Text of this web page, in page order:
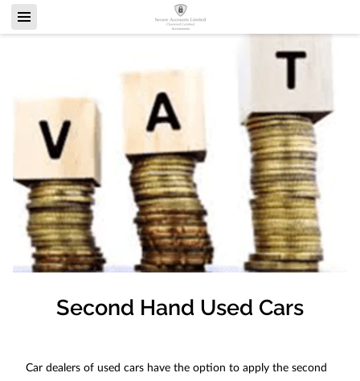
Second Hand Used Cars
Car dealers of used cars have the option to apply the second